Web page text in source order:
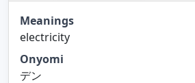
Meanings
electricity
Onyomi
デン